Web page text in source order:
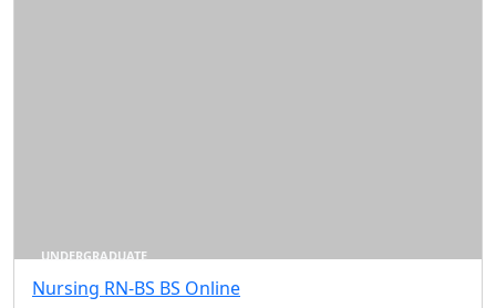
UNDERGRADUATE
Nursing RN-BS BS Online